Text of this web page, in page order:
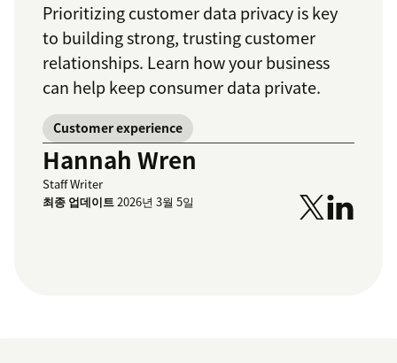
Prioritizing customer data privacy is key
to building strong, trusting customer
relationships. Learn how your business
can help keep consumer data private.
Customer experience
Hannah Wren
Staff Writer
최종 업데이트2026년 3월 5일